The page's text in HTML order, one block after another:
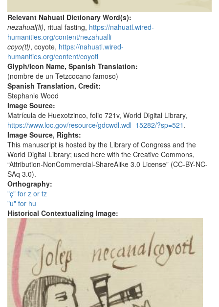
Relevant Nahuatl Dictionary Word(s):
nezahual(li), ritual fasting, https://nahuatl.wired-
humanities.org/content/nezahualli
coyo(tl), coyote, https://nahuatl.wired-
humanities.org/content/coyotl
Glyph/Icon Name, Spanish Translation:
(nombre de un Tetzcocano famoso)
Spanish Translation, Credit:
Stephanie Wood
Image Source:
Matrícula de Huexotzinco, folio 721v, World Digital Library,
https://www.loc.gov/resource/gdcwdl.wdl_15282/?sp=521 .
Image Source, Rights:
This manuscript is hosted by the Library of Congress and the
World Digital Library; used here with the Creative Commons,
“Attribution-NonCommercial-ShareAlike 3.0 License” (CC-BY-NC-
SAq 3.0).
Orthography:
"ç" for z or tz
"u" for hu
Historical Contextualizing Image: